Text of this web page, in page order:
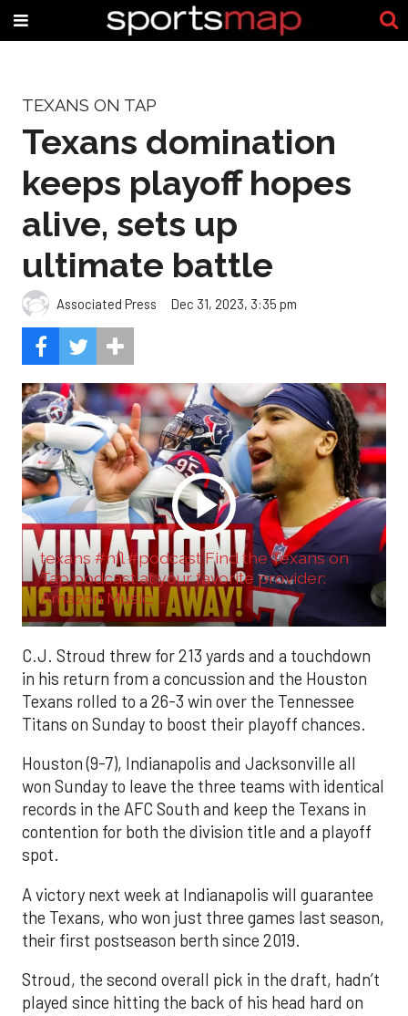
TEXANS ON TAP
Texans domination
keeps playoff hopes
alive, sets up
ultimate battle
Associated Press Dec 31, 2023, 3:35 pm
texans #nfl #podcast Find the Texans on
Tap podcast at your favorite provider:
Amazon Music: ...
C.J. Stroud threw for 213 yards and a touchdown
in his return from a concussion and the Houston
Texans rolled to a 26-3 win over the Tennessee
Titans on Sunday to boost their playoff chances.
Houston (9-7), Indianapolis and Jacksonville all
won Sunday to leave the three teams with identical
records in the AFC South and keep the Texans in
contention for both the division title and a playoff
spot.
A victory next week at Indianapolis will guarantee
the Texans, who won just three games last season,
their first postseason berth since 2019.
Stroud, the second overall pick in the draft, hadn’t
played since hitting the back of his head hard on